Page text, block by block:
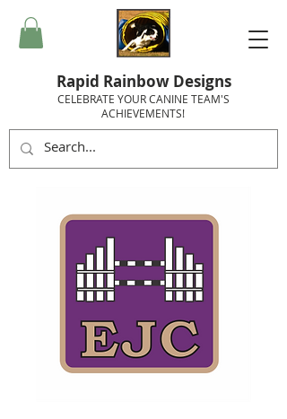
Rapid Rainbow Designs
CELEBRATE YOUR CANINE TEAM'S
ACHIEVEMENTS!